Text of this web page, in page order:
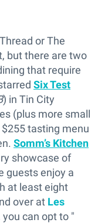
or The
but there are two
that require
Six Test
) in Tin City
(plus more small
tasting menu
Somm’s Kitchen
showcase of
guests enjoy a
at least eight
over at Les
you can opt to "